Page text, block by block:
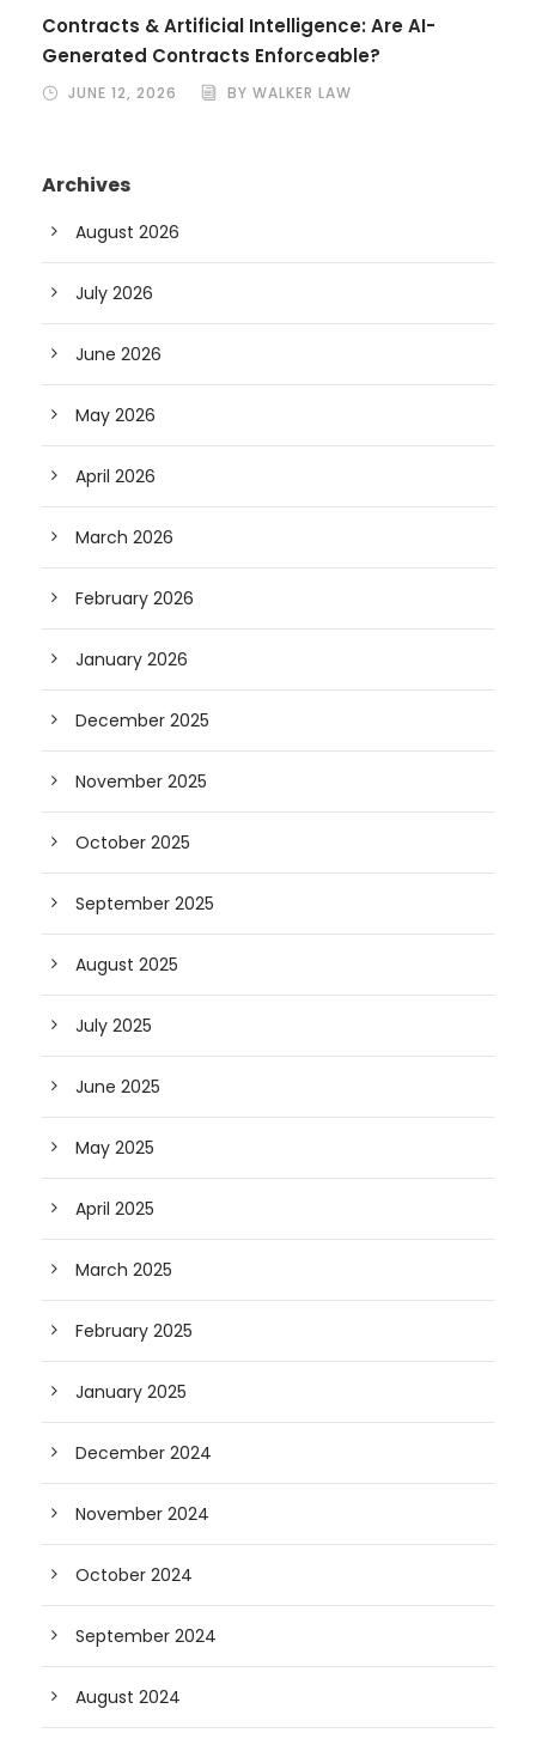
Contracts & Artificial Intelligence: Are AI-
Generated Contracts Enforceable?
JUNE 12, 2026 BY WALKER LAW
Archives
August 2026
July 2026
June 2026
May 2026
April 2026
March 2026
February 2026
January 2026
December 2025
November 2025
October 2025
September 2025
August 2025
July 2025
June 2025
May 2025
April 2025
March 2025
February 2025
January 2025
December 2024
November 2024
October 2024
September 2024
August 2024